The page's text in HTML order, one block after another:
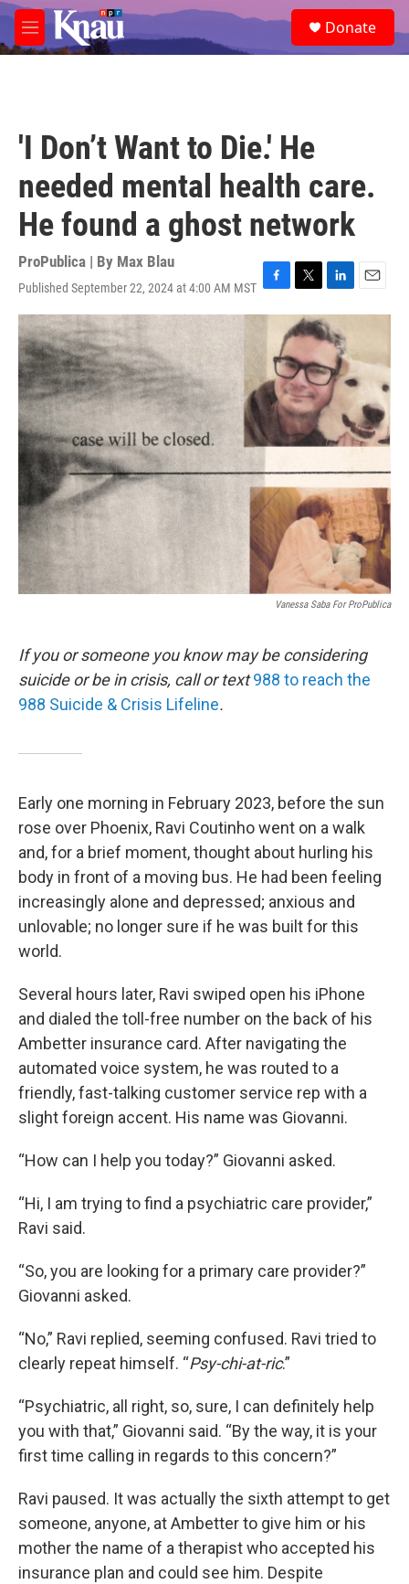
Skip to main content
M
e
e
a
Donate
'I Don’t Want to Die.' He
needed mental health care.
He found a ghost network
ProPublica | By Max Blau
Published September 22, 2024 at 4:00 AM MST F
a
o
o
k
T
w
i
t
t
e
r
L
i
n
k
e
d
I
n
E
m
l
Vanessa Saba For ProPublica
If you or someone you know may be considering
suicide or be in crisis, call or text988 to reach the
988 Suicide & Crisis Lifeline.
Early one morning in February 2023, before the sun
rose over Phoenix, Ravi Coutinho went on a walk
and, for a brief moment, thought about hurling his
body in front of a moving bus. He had been feeling
increasingly alone and depressed; anxious and
unlovable; no longer sure if he was built for this
world.
Several hours later, Ravi swiped open his iPhone
and dialed the toll-free number on the back of his
Ambetter insurance card. After navigating the
automated voice system, he was routed to a
friendly, fast-talking customer service rep with a
slight foreign accent. His name was Giovanni.
“How can I help you today?” Giovanni asked.
“Hi, I am trying to find a psychiatric care provider,”
Ravi said.
“So, you are looking for a primary care provider?”
Giovanni asked.
“No,” Ravi replied, seeming confused. Ravi tried to
clearly repeat himself. “Psy-chi-at-ric.”
“Psychiatric, all right, so, sure, I can definitely help
you with that,” Giovanni said. “By the way, it is your
first time calling in regards to this concern?”
Ravi paused. It was actually the sixth attempt to get
someone, anyone, at Ambetter to give him or his
mother the name of a therapist who accepted his
insurance plan and could see him. Despite